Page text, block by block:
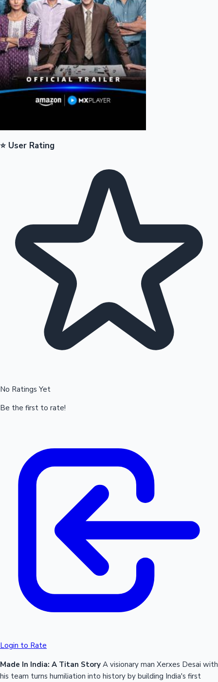
Mollywood News
Hollywood News
⭐ User Rating
No Ratings Yet
Be the first to rate!
Login to Rate
Made In India: A Titan Story A visionary man Xerxes Desai with
his team turns humiliation into history by building India's first